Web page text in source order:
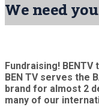
We need
Fundraising!
BEN TV serves the
brand for almost 2
many of our